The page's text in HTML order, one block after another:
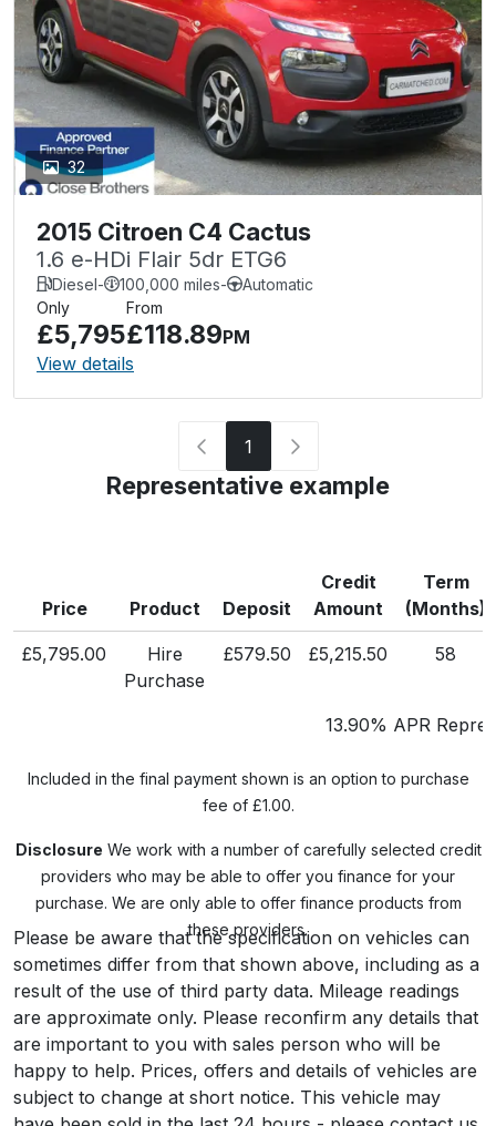
32
2015 Citroen C4 Cactus
1.6 e-HDi Flair 5dr ETG6
Diesel- 100,000 miles-
Automatic
Only
£5,795
From
£118.89PM
View details
1
Representative example
Price Product Deposit
Credit
Amount
Term
(Months)
£5,795.00
Hire
Purchase
£579.50 £5,215.50 58
13.90% APR
Included in the final payment shown is an option to purchase
fee of £1.00.
Disclosure We work with a number of carefully selected credit
providers who may be able to offer you finance for your
purchase. We are only able to offer finance products from
these providers.
Please be aware that the specification on vehicles can
sometimes differ from that shown above, including as a
result of the use of third party data. Mileage readings
are approximate only. Please reconfirm any details that
are important to you with sales person who will be
happy to help. Prices, offers and details of vehicles are
subject to change at short notice. This vehicle may